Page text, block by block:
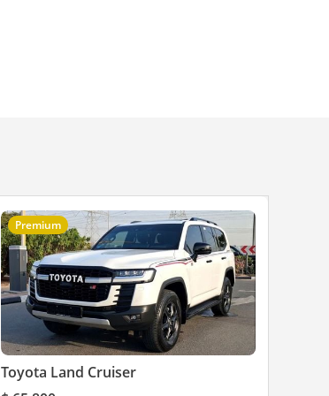
Premium
Toyota Land Cruiser